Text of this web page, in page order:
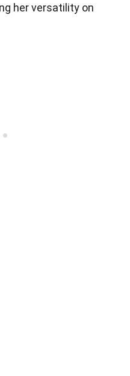
her versatility on